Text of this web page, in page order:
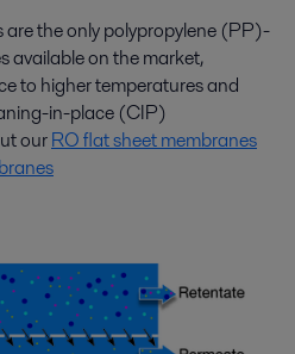
are the only polypropylene (PP)-
available on the market,
to higher temperatures and
in-place (CIP)
ourRO flat sheet membranes